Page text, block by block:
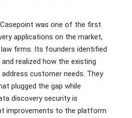
Casepoint was one of the first
applications on the market,
firms. Its founders identified
realized how the existing
customer needs. They
plugged the gap while
discovery security is
improvements to the platform